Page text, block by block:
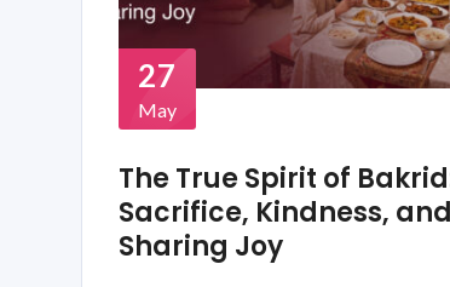
27
May
The True Spirit of
Sacrifice, Kindness, and
Sharing Joy